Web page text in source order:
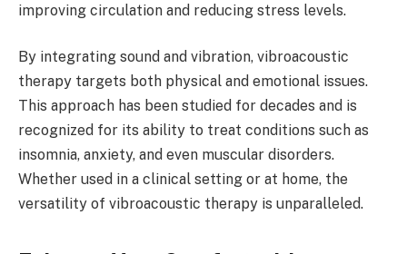
improving circulation and reducing stress levels.
By integrating sound and vibration, vibroacoustic
therapy targets both physical and emotional issues.
This approach has been studied for decades and is
recognized for its ability to treat conditions such as
insomnia, anxiety, and even muscular disorders.
Whether used in a clinical setting or at home, the
versatility of vibroacoustic therapy is unparalleled.